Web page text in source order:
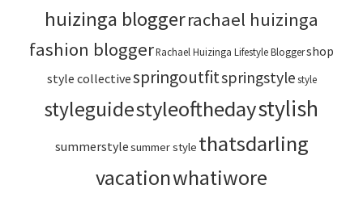
huizinga bloggerrachael huizinga
fashion bloggerRachael Huizinga Lifestyle Bloggershop
style collectivespringoutfitspringstylestyle
styleguidestyleofthedaystylish
summerstylesummer style thatsdarling
vacationwhatiwore